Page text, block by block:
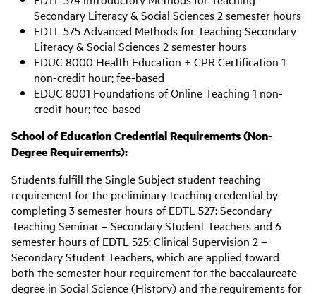
Secondary Literacy & Social Sciences 2 semester hours
EDTL 575 Advanced Methods for Teaching Secondary
Literacy & Social Sciences 2 semester hours
EDUC 8000 Health Education + CPR Certification 1
non-credit hour; fee-based
EDUC 8001 Foundations of Online Teaching 1 non-
credit hour; fee-based
School of Education Credential Requirements (Non-
Degree Requirements):
Students fulfill the Single Subject student teaching
requirement for the preliminary teaching credential by
completing 3 semester hours of EDTL 527: Secondary
Teaching Seminar – Secondary Student Teachers and 6
semester hours of EDTL 525: Clinical Supervision 2 –
Secondary Student Teachers, which are applied toward
both the semester hour requirement for the baccalaureate
degree in Social Science (History) and the requirements for